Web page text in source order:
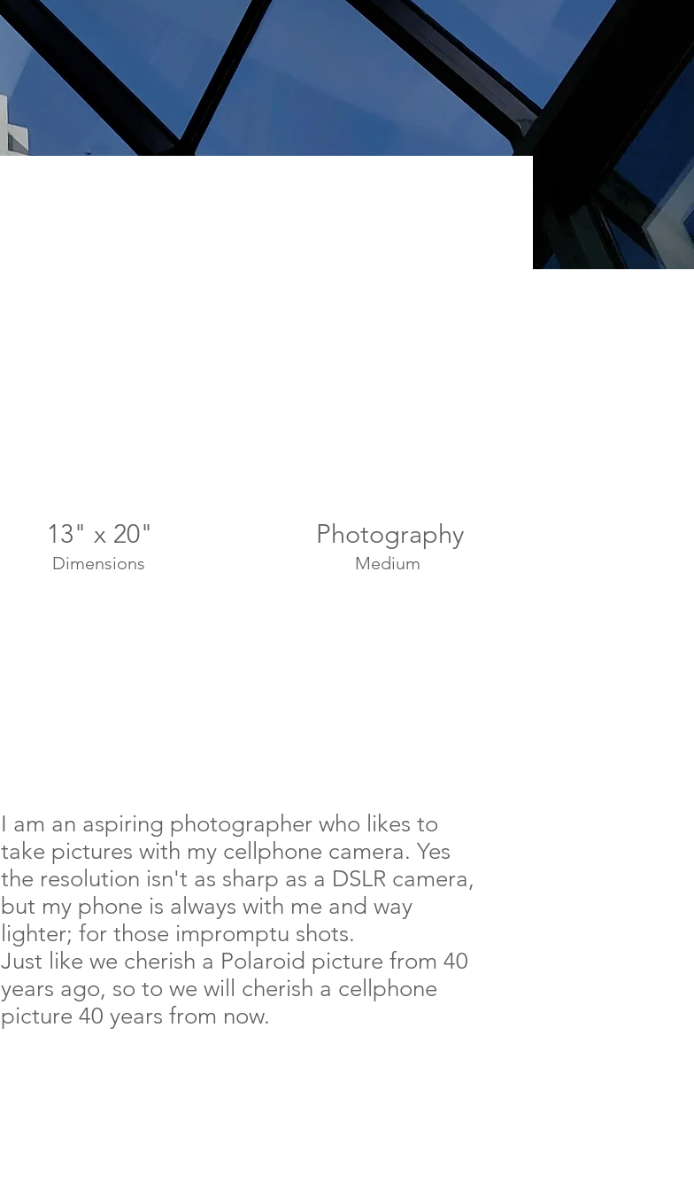
13" x 20"
Dimensions
Photography
Medium
I am an aspiring photographer who likes to
take pictures with my cellphone camera. Yes
the resolution isn't as sharp as a DSLR camera,
but my phone is always with me and way
lighter; for those impromptu shots.
Just like we cherish a Polaroid picture from 40
years ago, so to we will cherish a cellphone
picture 40 years from now.